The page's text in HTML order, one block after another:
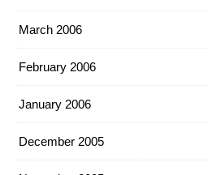
March 2006
February 2006
January 2006
December 2005